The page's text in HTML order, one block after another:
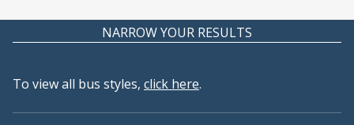
NARROW YOUR RESULTS
To view all bus styles, click here.